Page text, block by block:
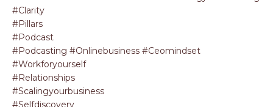
#clarity
#pillars
#podcast
#podcasting #onlinebusiness #ceomindset
#workforyourself
#relationships
#scalingyourbusiness
#selfdiscovery